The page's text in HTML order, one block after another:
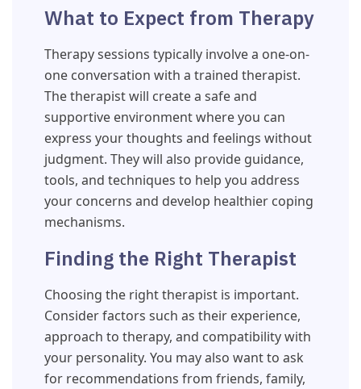
What to Expect from Therapy
Therapy sessions typically involve a one-on-
one conversation with a trained therapist.
The therapist will create a safe and
supportive environment where you can
express your thoughts and feelings without
judgment. They will also provide guidance,
tools, and techniques to help you address
your concerns and develop healthier coping
mechanisms.
Finding the Right Therapist
Choosing the right therapist is important.
Consider factors such as their experience,
approach to therapy, and compatibility with
your personality. You may also want to ask
for recommendations from friends, family,